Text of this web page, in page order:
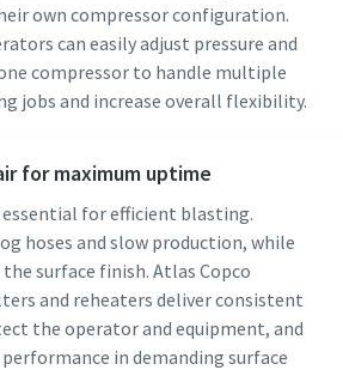
own compressor configuration.
can easily adjust pressure and
compressor to handle multiple
jobs and increase overall flexibility.
for maximum uptime
essential for efficient blasting.
hoses and slow production, while
surface finish. Atlas Copco
and reheaters deliver consistent
the operator and equipment, and
in demanding surface